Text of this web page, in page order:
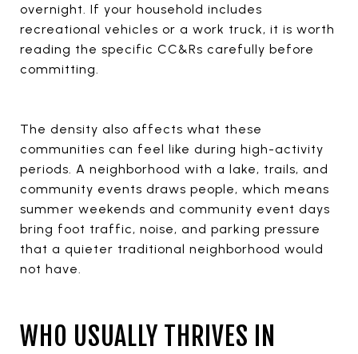
overnight. If your household includes
recreational vehicles or a work truck, it is worth
reading the specific CC&Rs carefully before
committing.
The density also affects what these
communities can feel like during high-activity
periods. A neighborhood with a lake, trails, and
community events draws people, which means
summer weekends and community event days
bring foot traffic, noise, and parking pressure
that a quieter traditional neighborhood would
not have.
WHO USUALLY THRIVES IN